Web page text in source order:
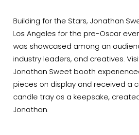
Building for the Stars, Jonathan
Los Angeles for the pre-Oscar
was showcased among an
industry leaders, and creatives.
Jonathan Sweet booth
pieces on display and received a
candle tray as a keepsake,
Jonathan.